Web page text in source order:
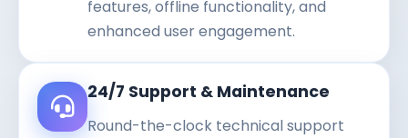
features, offline functionality, and
enhanced user engagement.
24/7 Support & Maintenance
Round-the-clock technical support